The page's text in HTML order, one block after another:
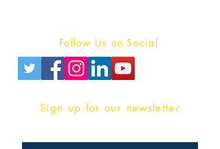
Follow Us on Social
Sign up for our newsletter